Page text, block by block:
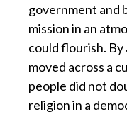
government and
mission in an
could flourish. By
moved across a
people did not
religion in a